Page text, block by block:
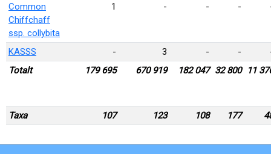
Common
Chiffchaff
ssp. collybita
1 - - -
KASSS - 3 - -
Totalt
179 695 670 919 182 047 32 800 11
Taxa 107 123 108 177